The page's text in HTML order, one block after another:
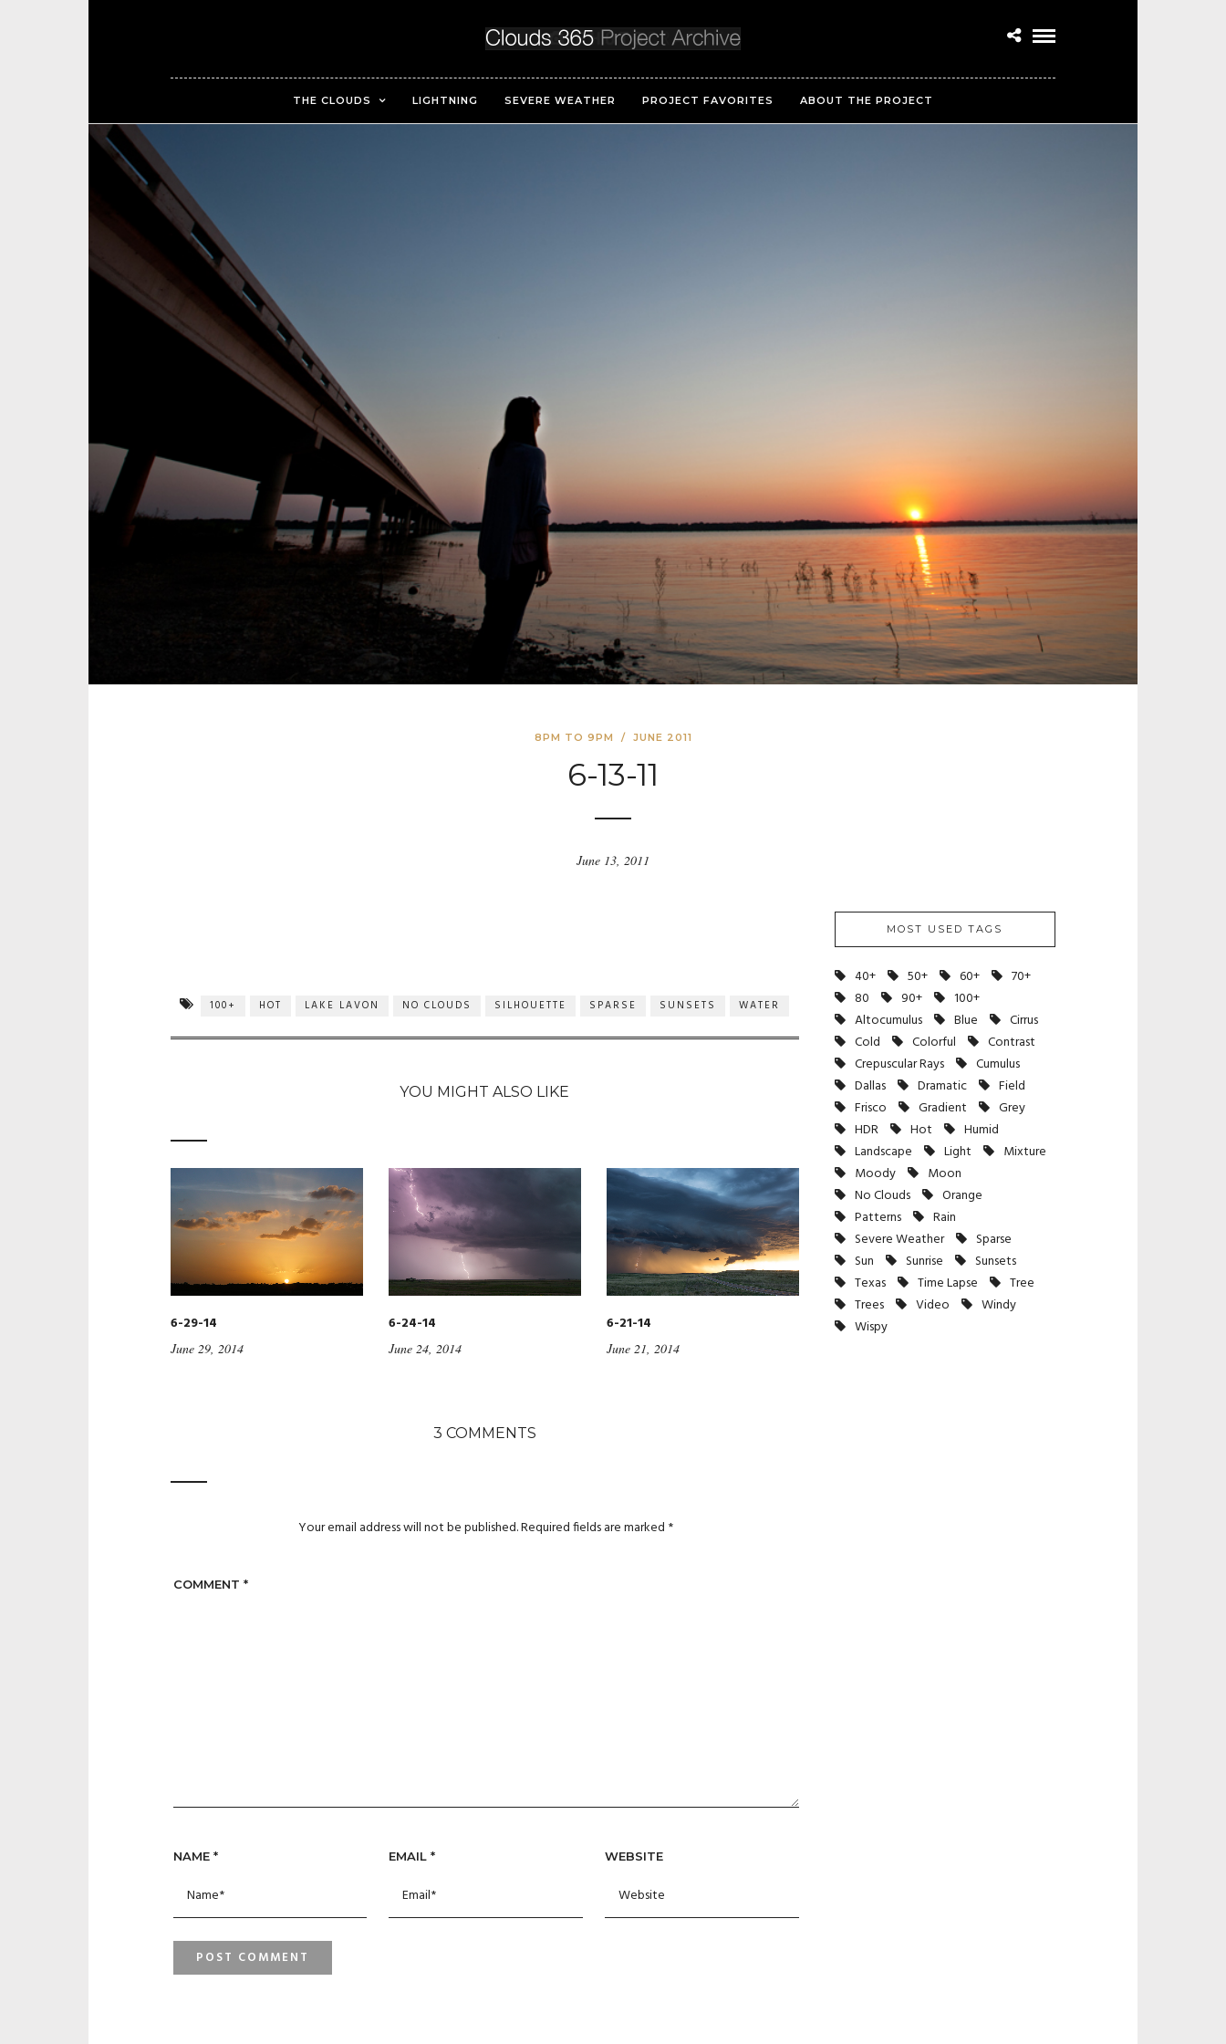
THE CLOUDS LIGHTNING SEVERE WEATHER PROJECT FAVORITES ABOUT THE PROJECT
8PM TO 9PM / JUNE 2011
6-13-11
June 13, 2011
100+ HOT LAKE LAVON NO CLOUDS SILHOUETTE SPARSE SUNSETS WATER
YOU MIGHT ALSO LIKE
6-29-14
June 29, 2014
6-24-14
June 24, 2014
6-21-14
June 21, 2014
3 COMMENTS
Your email address will not be published.Required fields are marked *
COMMENT *
NAME * EMAIL* WEBSITE
MOST USED TAGS
40+ 50+ 60+
70+
80
90+
100+
Altocumulus
Blue
Cirrus
Cold
Colorful
Contrast
Crepuscular Rays
Cumulus
Dallas
Dramatic
Field
Frisco
Gradient
Grey
HDR
Hot
Humid
Landscape
Light
Mixture
Moody
Moon
No Clouds
Orange
Patterns
Rain
Severe Weather
Sparse
Sun
Sunrise
Sunsets
Texas
Time Lapse
Tree
Trees
Video
Windy
Wispy